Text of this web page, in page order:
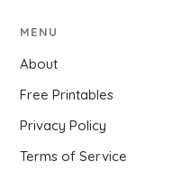
MENU
About
Free Printables
Privacy Policy
Terms of Service